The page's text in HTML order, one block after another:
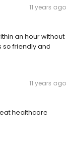
11 years ago
an hour without
so friendly and
11 years ago
healthcare